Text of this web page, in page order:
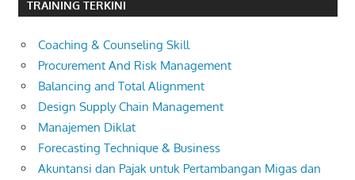
TRAINING TERKINI
Coaching & Counseling Skill
Procurement And Risk Management
Balancing and Total Alignment
Design Supply Chain Management
Manajemen Diklat
Forecasting Technique & Business
Akuntansi dan Pajak untuk Pertambangan Migas dan